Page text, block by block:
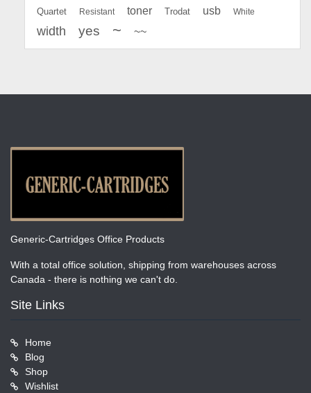
Quartet Resistant toner Trodat usb White
width yes ~ ~~
Generic-Cartridges Office Products
With a total office solution, shipping from warehouses across
Canada - there is nothing we can't do.
Site Links
Home
Blog
Shop
Wishlist